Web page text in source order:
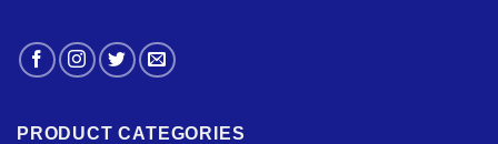
PRODUCT CATEGORIES